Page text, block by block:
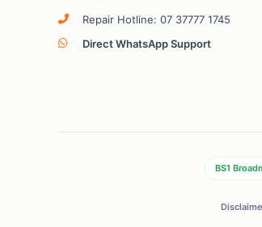
Repair Hotline: 07 37777 1745
Direct WhatsApp Support
BS1